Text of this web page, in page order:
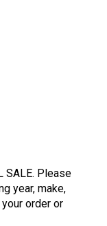
SALE. Please
year, make,
order or